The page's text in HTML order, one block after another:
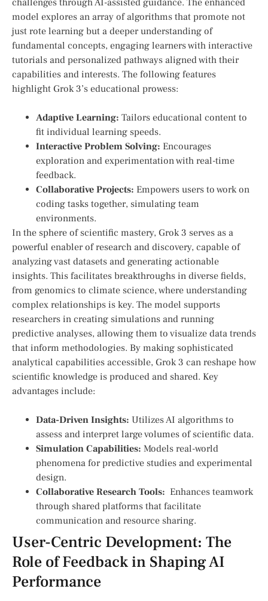
challenges through AI-assisted guidance. The enhanced
model⁤ explores an‍ array of algorithms that promote ⁣not
just rote learning but a deeper understanding of
fundamental‍ concepts, engaging learners with interactive
tutorials and personalized pathways aligned with their
capabilities and interests. The following features
highlight Grok 3’s educational prowess:
Adaptive Learning: ​Tailors educational content to
fit individual learning speeds.
Interactive Problem Solving: Encourages
exploration and experimentation with real-time
feedback.
Collaborative Projects: ⁢Empowers users to work on
coding tasks together, simulating team
environments.
In the sphere of scientific mastery, Grok 3 serves as a
powerful enabler of research and discovery, capable of ​
analyzing vast datasets and generating actionable‌
insights. This facilitates breakthroughs in diverse fields,
from genomics to climate science, where understanding
complex⁢ relationships is key. The model supports‌
researchers in creating simulations and running
predictive⁢ analyses, allowing them to ⁣visualize data trends
that ⁢inform methodologies. By making sophisticated
analytical capabilities ‍accessible, Grok 3 can reshape how
scientific knowledge is produced ⁣and shared. Key
advantages include:
Data-Driven Insights: Utilizes⁢ AI algorithms to
assess and‍ interpret large​ volumes of scientific data.
Simulation Capabilities: Models real-world⁤
phenomena for predictive studies ⁣and experimental
design.
Collaborative Research Tools: ‍ Enhances teamwork
through ​shared ‌platforms ⁤that facilitate
communication and resource sharing.
User-Centric Development: The
Role of Feedback in Shaping AI
Performance